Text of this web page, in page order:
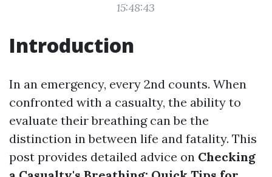
15:48:43
Introduction
In an emergency, every 2nd counts. When
confronted with a casualty, the ability to
evaluate their breathing can be the
distinction in between life and fatality. This
post provides detailed advice on Checking